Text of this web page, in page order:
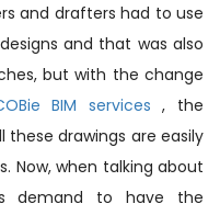
and drafters had to use
and that was also
but with the change
BIM services, the
drawings are easily
Now, when talking about
demand to have the